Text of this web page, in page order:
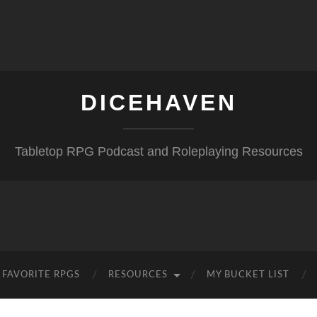
DICEHAVEN
Tabletop RPG Podcast and Roleplaying Resources
FAVORITE RPGS RESOURCES MY BUCKET LIST